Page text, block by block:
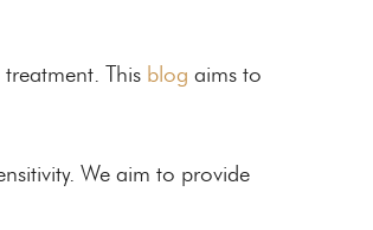
This blog aims to
We aim to provide